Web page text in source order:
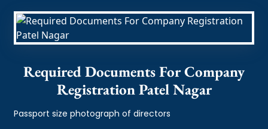
Required Documents For Company
Registration Patel Nagar
Passport size photograph of directors